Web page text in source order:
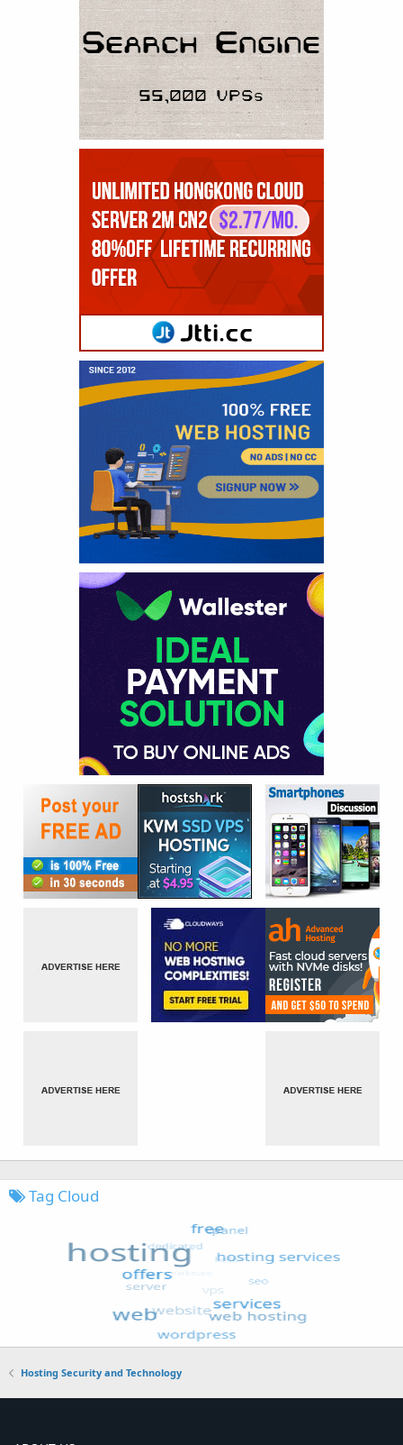
Tag Cloud
Hosting Security and Technology